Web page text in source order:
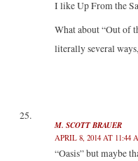
I like Up From the
What about “Out of
literally several
M. SCOTT BRAUER
APRIL 8, 2014 AT 11:44
“Oasis” but maybe